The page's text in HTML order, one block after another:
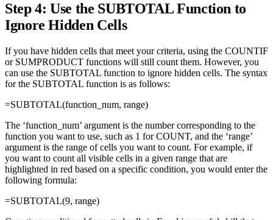
Step 4: Use the SUBTOTAL Function to
Ignore Hidden Cells
If you have hidden cells that meet your criteria, using the COUNTIF
or SUMPRODUCT functions will still count them. However, you
can use the SUBTOTAL function to ignore hidden cells. The syntax
for the SUBTOTAL function is as follows:
=SUBTOTAL(function_num, range)
The ‘function_num’ argument is the number corresponding to the
function you want to use, such as 1 for COUNT, and the ‘range’
argument is the range of cells you want to count. For example, if
you want to count all visible cells in a given range that are
highlighted in red based on a specific condition, you would enter the
following formula:
=SUBTOTAL(9, range)